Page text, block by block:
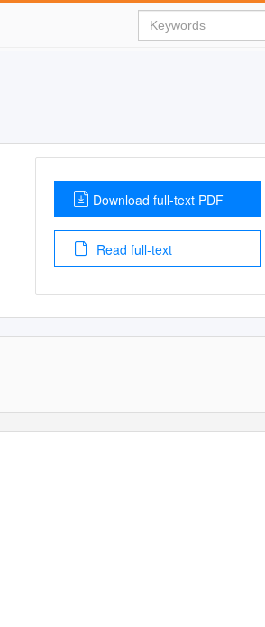
Download full-text PDF
Read full-text